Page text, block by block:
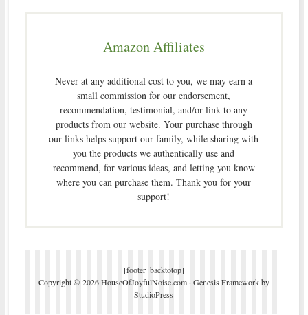
Amazon Affiliates
Never at any additional cost to you, we may earn a
small commission for our endorsement,
recommendation, testimonial, and/or link to any
products from our website. Your purchase through
our links helps support our family, while sharing with
you the products we authentically use and
recommend, for various ideas, and letting you know
where you can purchase them. Thank you for your
support!
[footer_backtotop]
Copyright © 2026 HouseOfJoyfulNoise.com · Genesis Frameworkby
StudioPress